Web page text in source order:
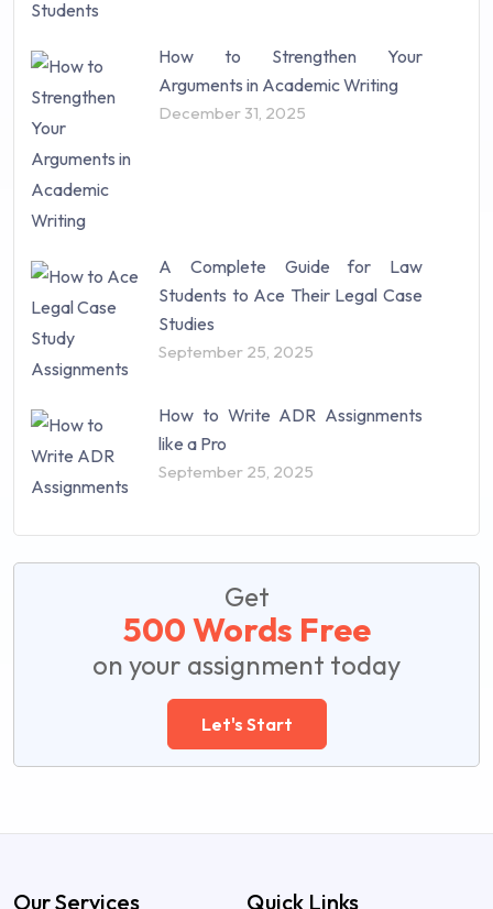
How to Strengthen Your
Arguments in Academic Writing
December 31, 2025
A Complete Guide for Law
Students to Ace Their Legal Case
Studies
September 25, 2025
How to Write ADR Assignments
like a Pro
September 25, 2025
Get
500 Words Free
on your assignment today
Let's Start
Our Services Quick Links